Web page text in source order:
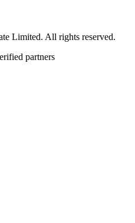
Limited. All rights reserved.
partners